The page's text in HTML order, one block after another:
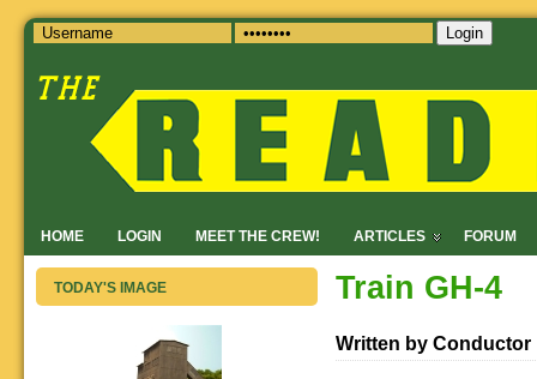
HOME LOGIN MEET THE CREW! ARTICLES FORUM
Login
Train GH-4
Written by Conductor
TODAY'S IMAGE